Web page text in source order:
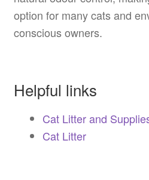
option for many cats and
conscious owners.
Helpful links
Cat Litter and
Cat Litter